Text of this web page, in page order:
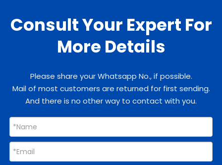
Consult Your Expert For
More Details
Please share your Whatsapp No., if possible.
Mail of most customers are returned for first sending.
And there is no other way to contact with you.